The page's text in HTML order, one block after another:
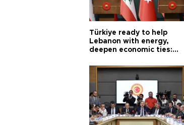
Türkiye ready to help
Lebanon with energy,
deepen economic ties: